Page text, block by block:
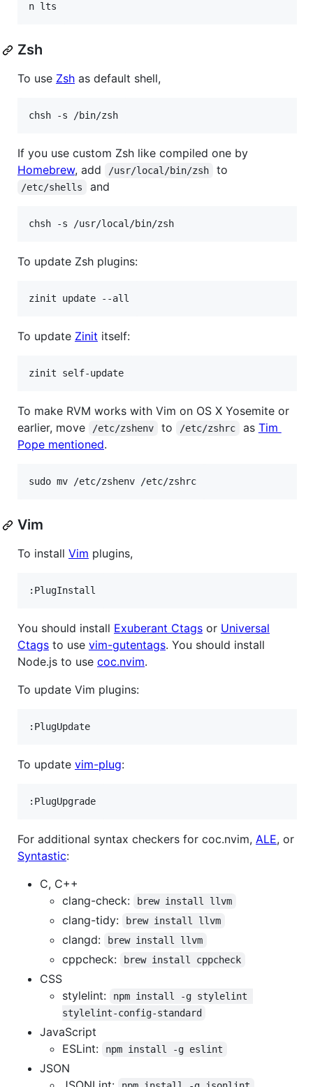
n lts
Zsh
To use Zsh as default shell,
chsh -s /bin/zsh
If you use custom Zsh like compiled one by
Homebrew, add /usr/local/bin/zsh to
/etc/shells and
chsh -s /usr/local/bin/zsh
To update Zsh plugins:
zinit update --all
To update Zinit itself:
zinit self-update
To make RVM works with Vim on OS X Yosemite or
earlier, move
/etc/zshenv to /etc/zshrc as Tim
Pope mentioned.
sudo mv /etc/zshenv /etc/zshrc
Vim
To install Vim plugins,
You should install Exuberant Ctags or Universal
Ctags to use vim-gutentags. You should install
Node.js to use coc.nvim.
To update Vim plugins:
To update vim-plug:
For additional syntax checkers for coc.nvim, ALE, or
Syntastic:
C, C++
clang-check:
brew install llvm
clang-tidy: brew install llvm
clangd: brew install llvm
cppcheck: brew install cppcheck
CSS
stylelint:
npm install -g stylelint
stylelint-config-standard
JavaScript
ESLint:
npm install -g eslint
JSON